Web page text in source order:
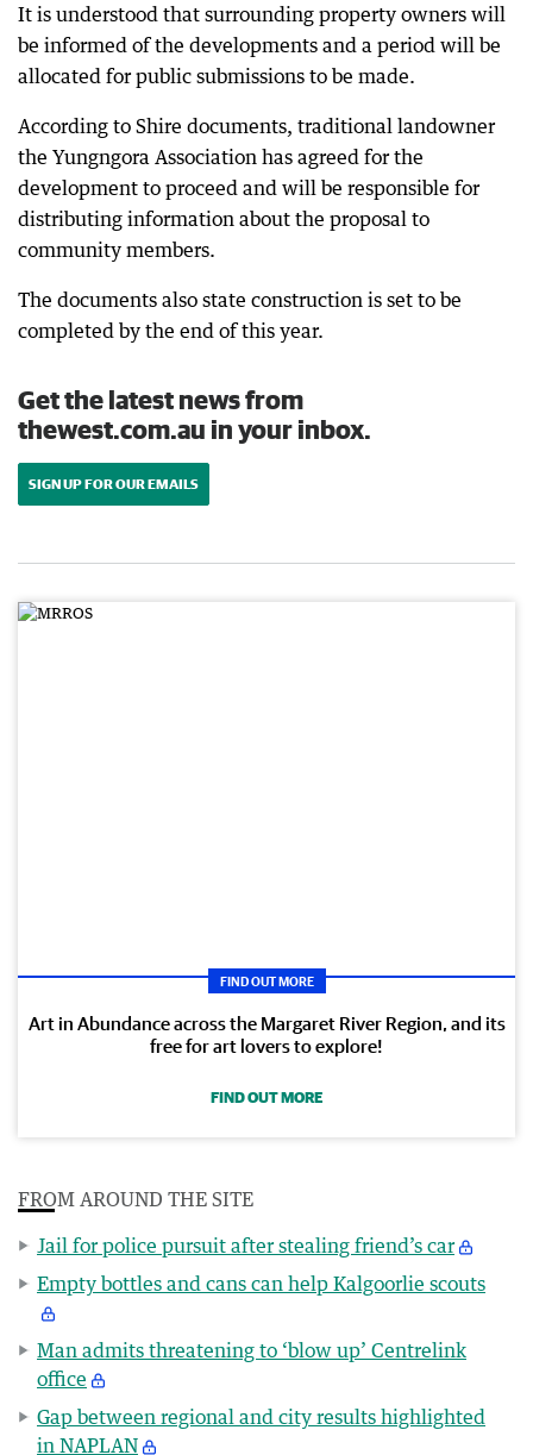
It is understood that surrounding property owners will
be informed of the developments and a period will be
allocated for public submissions to be made.
According to Shire documents, traditional landowner
the Yungngora Association has agreed for the
development to proceed and will be responsible for
distributing information about the proposal to
community members.
The documents also state construction is set to be
completed by the end of this year.
Get the latest news from
thewest.com.au in your inbox.
SIGN UP FOR OUR EMAILS
FIND OUT MORE
Art in Abundance across the Margaret River Region, and its
free for art lovers to explore!
FIND OUT MORE
FROM AROUND THE SITE
Jail for police pursuit after stealing friend’s car
Empty bottles and cans can help Kalgoorlie scouts
Man admits threatening to ‘blow up’ Centrelink
office
Gap between regional and city results highlighted
in NAPLAN